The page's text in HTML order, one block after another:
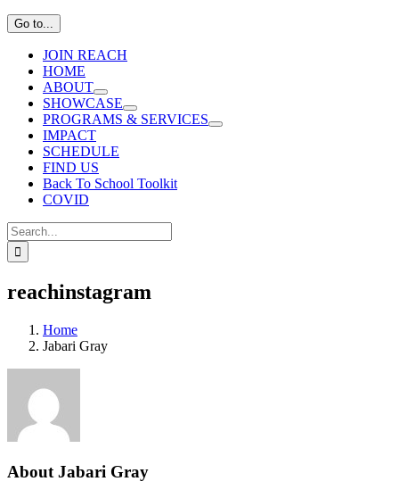
Go to...
JOIN REACH
HOME
ABOUT
SHOWCASE
PROGRAMS & SERVICES
IMPACT
SCHEDULE
FIND US
Back To School Toolkit
COVID
Search
for:
reachinstagram
Home
Jabari Gray
About Jabari Gray